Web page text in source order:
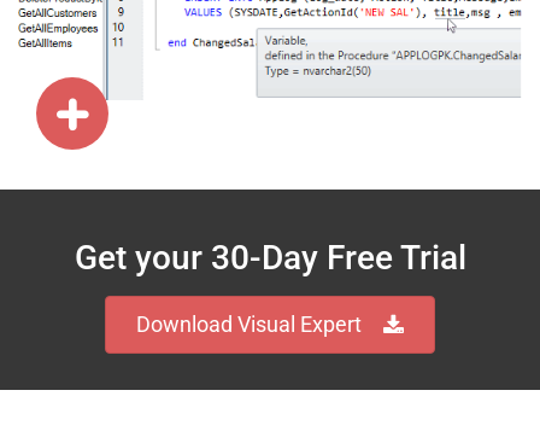
Get your 30-Day Free Trial
Download Visual Expert